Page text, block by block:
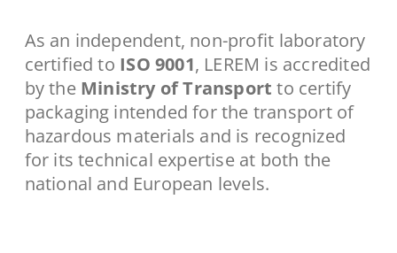
As an independent, non-profit laboratory
certified to ISO 9001, LEREM is accredited
by the Ministry of Transport to certify
packaging intended for the transport of
hazardous materials and is recognized
for its technical expertise at both the
national and European levels.